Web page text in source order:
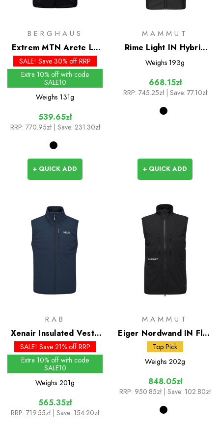
BERGHAUS
Extrem MTN Arete LB
Synthetic Vest
SALE! Save 30% off RRP
Extra 10% off with code
SALE10
Weighs 131g
539.65zł
RRP: 770.95zł | Save: 231.30zł
+ QUICK ADD
MAMMUT
Rime Light IN Hybrid
Vest
Weighs 193g
668.15zł
RRP: 745.25zł | Save: 77.10zł
+ QUICK ADD
RAB
Xenair Insulated Vest -
Past Season Colours
SALE! Save 21% off RRP
Extra 10% off with code
SALE10
Weighs 201g
565.35zł
RRP: 719.55zł | Save: 154.20zł
MAMMUT
Eiger Nordwand IN Flex
Air Vest
Top Pick
Weighs 202g
848.05zł
RRP: 950.85zł | Save: 102.80zł